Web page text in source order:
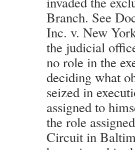
Branch. See
Inc. v. New
the judicial
no role in the
deciding what
seized in
assigned to
the role
Circuit in